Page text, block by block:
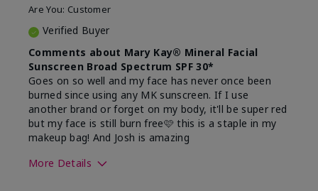
Are You: Customer
Verified Buyer
Comments about Mary Kay® Mineral Facial
Sunscreen Broad Spectrum SPF 30*
Goes on so well and my face has never once been
burned since using any MK sunscreen. If I use
another brand or forget on my body, it'll be super red
but my face is still burn free🩷 this is a staple in my
makeup bag! And Josh is amazing
More Details